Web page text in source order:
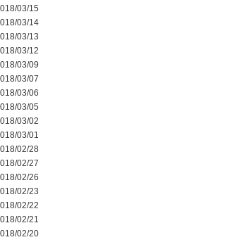
03/15
03/14
03/13
03/12
03/09
03/07
03/06
03/05
03/02
03/01
02/28
02/27
02/26
02/23
02/22
02/21
02/20